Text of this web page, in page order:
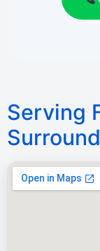
Serving